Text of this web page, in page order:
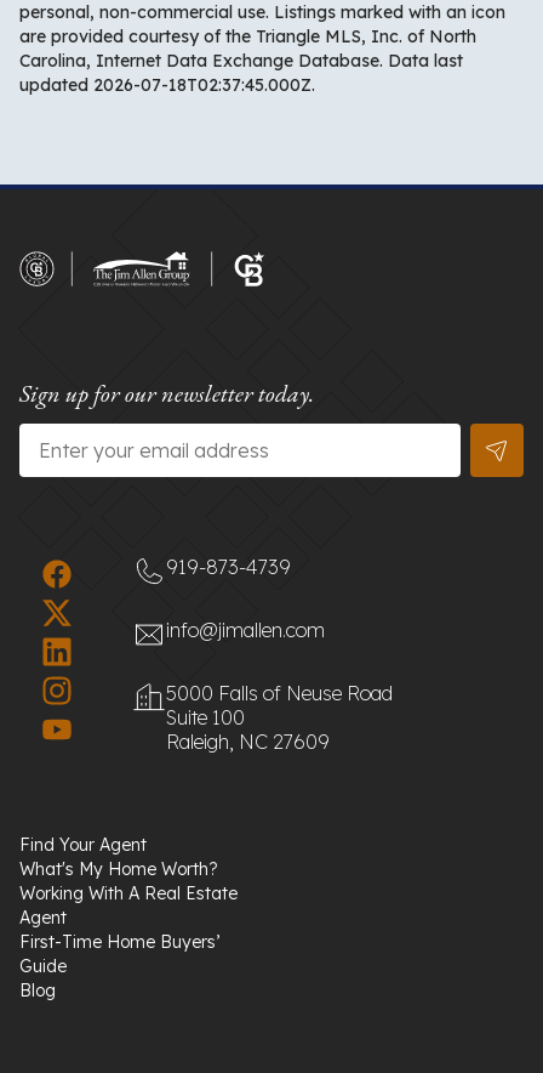
personal, non-commercial use. Listings marked with an icon
are provided courtesy of the Triangle MLS, Inc. of North
Carolina, Internet Data Exchange Database. Data last
updated 2026-07-18T02:37:45.000Z.
Sign up for our newsletter today.
Email
919-873-4739
info@jimallen.com
5000 Falls of Neuse Road
Suite 100
Raleigh, NC 27609
Find Your Agent
What's My Home Worth?
Working With A Real Estate
Agent
First-Time Home Buyers’
Guide
Blog